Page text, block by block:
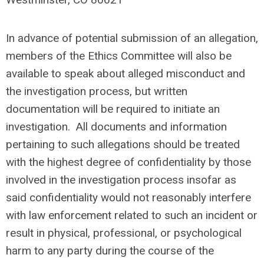
In advance of potential submission of an allegation,
members of the Ethics Committee will also be
available to speak about alleged misconduct and
the investigation process, but written
documentation will be required to initiate an
investigation. All documents and information
pertaining to such allegations should be treated
with the highest degree of confidentiality by those
involved in the investigation process insofar as
said confidentiality would not reasonably interfere
with law enforcement related to such an incident or
result in physical, professional, or psychological
harm to any party during the course of the